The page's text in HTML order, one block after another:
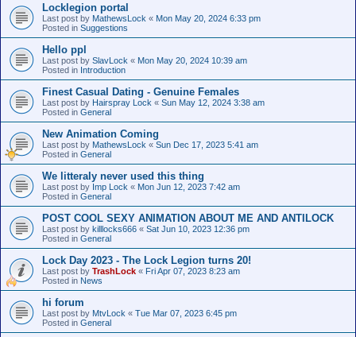
Locklegion portal
Last post by MathewsLock « Mon May 20, 2024 6:33 pm
Posted in Suggestions
Hello ppl
Last post by SlavLock « Mon May 20, 2024 10:39 am
Posted in Introduction
Finest Сasual Dating - Genuine Females
Last post by Hairspray Lock « Sun May 12, 2024 3:38 am
Posted in General
New Animation Coming
Last post by MathewsLock « Sun Dec 17, 2023 5:41 am
Posted in General
We litteraly never used this thing
Last post by Imp Lock « Mon Jun 12, 2023 7:42 am
Posted in General
POST COOL SEXY ANIMATION ABOUT ME AND ANTILOCK
Last post by killlocks666 « Sat Jun 10, 2023 12:36 pm
Posted in General
Lock Day 2023 - The Lock Legion turns 20!
Last post by TrashLock « Fri Apr 07, 2023 8:23 am
Posted in News
hi forum
Last post by MtvLock « Tue Mar 07, 2023 6:45 pm
Posted in General